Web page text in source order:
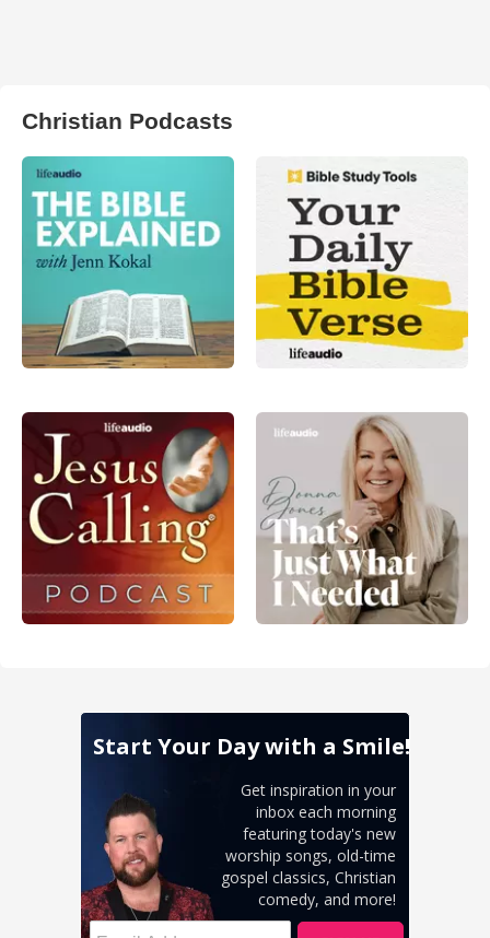
Christian Podcasts